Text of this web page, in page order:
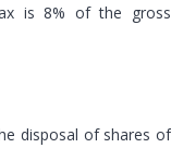
is 8% of the gross
disposal of shares of